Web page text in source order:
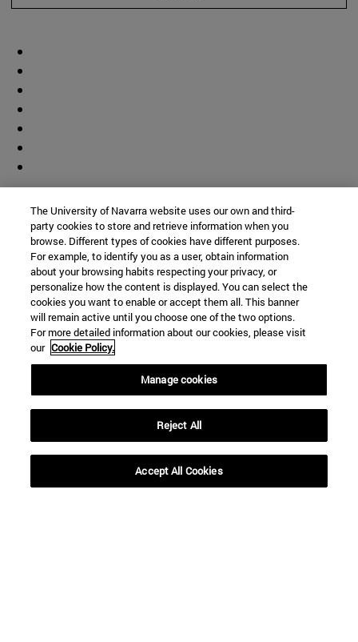
Library (opens in new window)
My email(opens in new window)
ADI virtual classroom(opens in new window)
(opens in new window)
The University of Navarra website uses our own and third-
party cookies to store and retrieve information when you
browse. Different types of cookies have different purposes.
For example, to identify you as a user, obtain information
about your browsing habits respecting your privacy, or
personalize how the content is displayed. You can select the
cookies you want to enable or accept them all. This banner
will remain active until you choose one of the two options.
For more detailed information about our cookies, please visit
our Cookie Policy.
Manage cookies
Reject All
Accept All Cookies